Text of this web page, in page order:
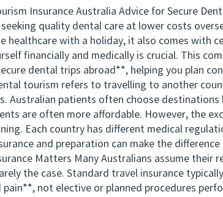
Insurance Australia Advice for Secure
quality dental care at lower costs
healthcare with a holiday, it also comes with
financially and medically is crucial. This
dental trips abroad**, helping you plan
tourism refers to travelling to another
Australian patients often choose destinations
are often more affordable. However, the
Each country has different medical
and preparation can make the
Matters Many Australians assume
the case. Standard travel insurance
pain**, not elective or planned procedures